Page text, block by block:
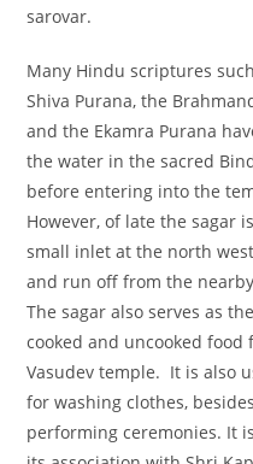
sarovar.
Many Hindu scriptures
Shiva Purana, the
and the Ekamra Purana
the water in the sacred
before entering into the
However, of late the sagar
small inlet at the north
and run off from the
The sagar also serves as
cooked and uncooked
Vasudev temple. It is also
for washing clothes,
performing ceremonies. It